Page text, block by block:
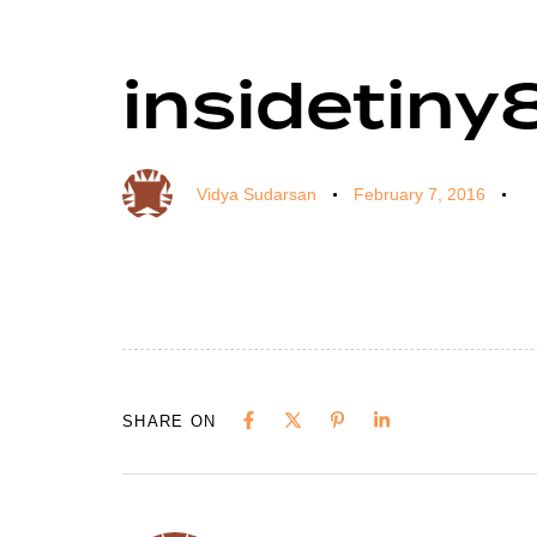
Author
Vidya Sudarsan
Published
February 7, 2016
Published
SHARE ON